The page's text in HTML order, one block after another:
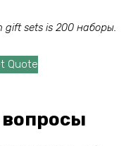
gift sets is 200 наборы.
Quote